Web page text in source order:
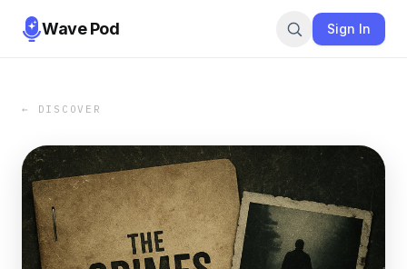
Wave Pod Sign In
← DISCOVER